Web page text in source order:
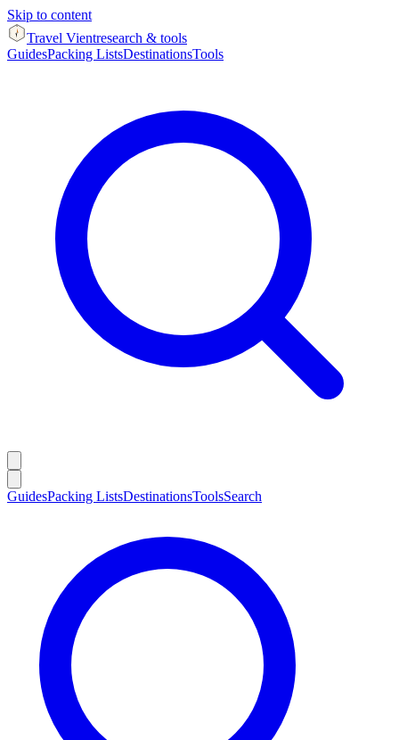
Skip to content
Travel Vientresearch & tools
GuidesPacking ListsDestinationsTools
GuidesPacking ListsDestinationsToolsSearch